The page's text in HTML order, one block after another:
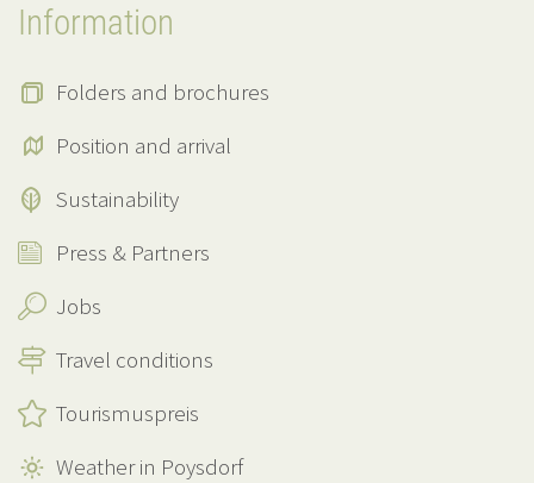
Information
Folders and brochures
Position and arrival
Sustainability
Press & Partners
Jobs
Travel conditions
Tourismuspreis
Weather in Poysdorf